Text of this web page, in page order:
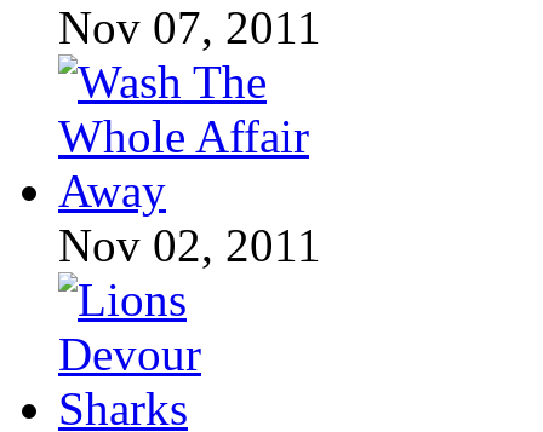
Nov 07, 2011
Nov 02, 2011